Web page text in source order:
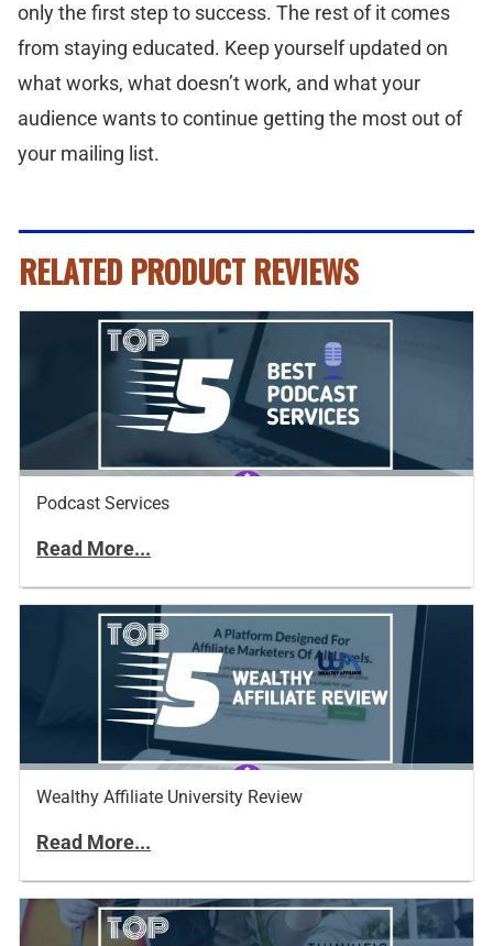
only the first step to success. The rest of it comes
from staying educated. Keep yourself updated on
what works, what doesn’t work, and what your
audience wants to continue getting the most out of
your mailing list.
RELATED PRODUCT REVIEWS
Podcast Services
Read More...
Wealthy Affiliate University Review
Read More...